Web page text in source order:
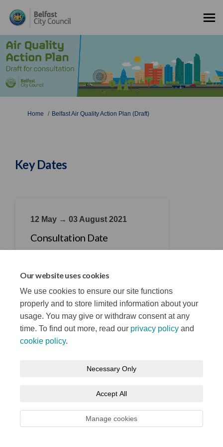
Our website uses cookies
We use cookies to ensure our site functions
properly and to store limited information about your
usage. You may give or withdraw consent at any
time. To find out more, read our privacy policy and
cookie policy.
Necessary Only
Accept All
Manage cookies
You are here:
Home Belfast Air Quality Action Plan (Draft)
Key Dates
12 May → 03 August 2021
Consultation Date
Terms and Conditions Privacy Notice
About your registration